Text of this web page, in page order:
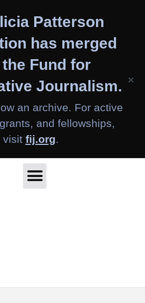
Patterson
has merged
Fund for
Journalism.
an archive. For active
and fellowships,
visit fij.org.
×